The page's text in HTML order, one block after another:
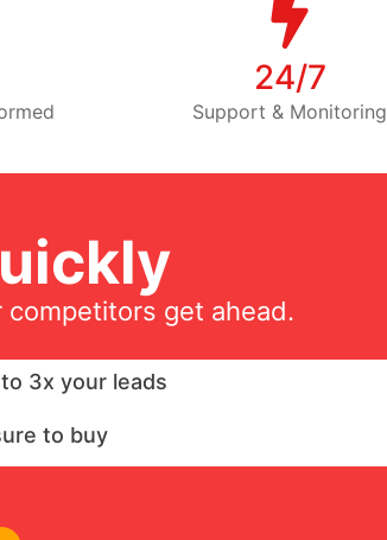
24/7
Support & Monitoring
competitors get ahead.
3x your leads
to buy